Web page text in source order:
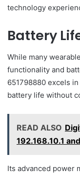
technology
Battery
While many
functionality and
651798880 excels
battery life without
READ ALSO
192.168.10.1
Its advanced power